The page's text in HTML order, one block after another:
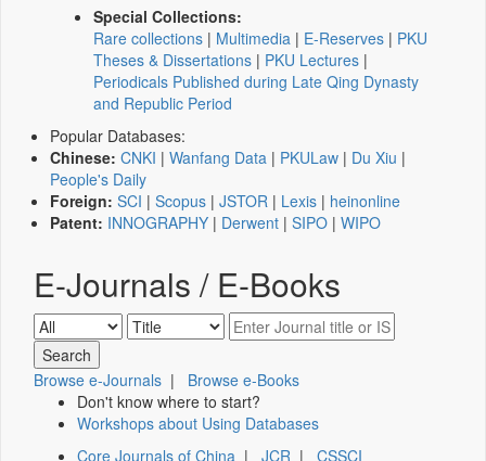
Special Collections:
Rare collections | Multimedia | E-Reserves | PKU
Theses & Dissertations | PKU Lectures |
Periodicals Published during Late Qing Dynasty
and Republic Period
Popular Databases:
Chinese: CNKI | Wanfang Data | PKULaw | Du Xiu |
People's Daily
Foreign: SCI | Scopus | JSTOR | Lexis | heinonline
Patent: INNOGRAPHY | Derwent | SIPO | WIPO
E-Journals / E-Books
Browse e-Journals | Browse e-Books
Don't know where to start?
Workshops about Using Databases
Core Journals of China | JCR | CSSCI